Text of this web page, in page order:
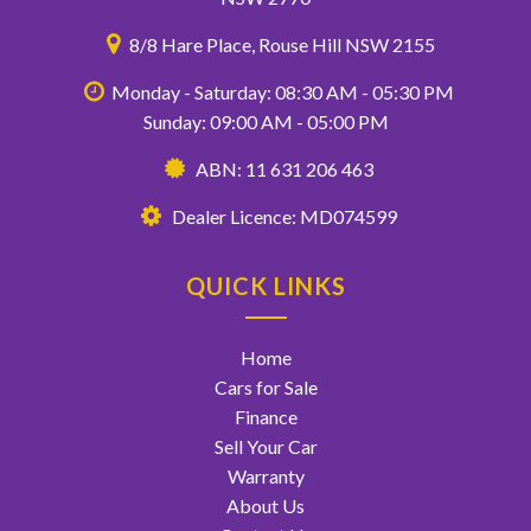
8/8 Hare Place, Rouse Hill NSW 2155
Monday - Saturday: 08:30 AM - 05:30 PM
Sunday: 09:00 AM - 05:00 PM
ABN: 11 631 206 463
Dealer Licence: MD074599
QUICK LINKS
Home
Cars for Sale
Finance
Sell Your Car
Warranty
About Us